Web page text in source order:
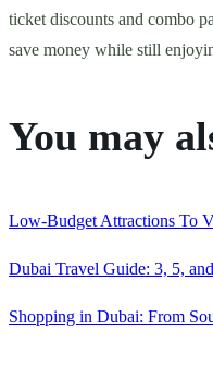
ticket discounts and combo
save money while still
You may
Low-Budget Attractions To
Dubai Travel Guide: 3, 5,
Shopping in Dubai: From